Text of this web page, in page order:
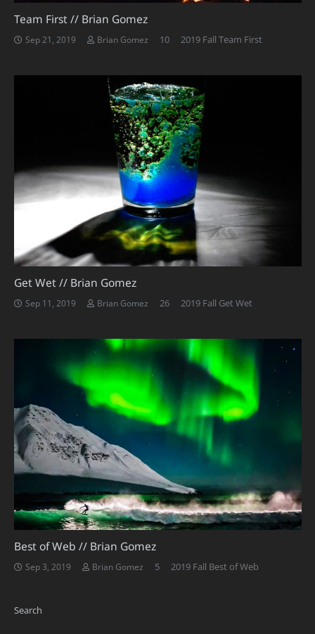
Team First // Brian Gomez
Sep 21, 2019 Brian Gomez 10Comments
2019 Fall Team First
Get Wet // Brian Gomez
Sep 11, 2019 Brian Gomez 26Comments
2019 Fall Get Wet
Best of Web // Brian Gomez
Sep 3, 2019 Brian Gomez 5Comments
2019 Fall Best of Web
Search